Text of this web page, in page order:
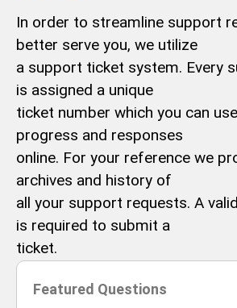
In order to streamline support
better serve you, we utilize
a support ticket system. Every
is assigned a unique
ticket number which you can
progress and responses
online. For your reference we
archives and history of
all your support requests. A
is required to submit a
ticket.
Featured Questions